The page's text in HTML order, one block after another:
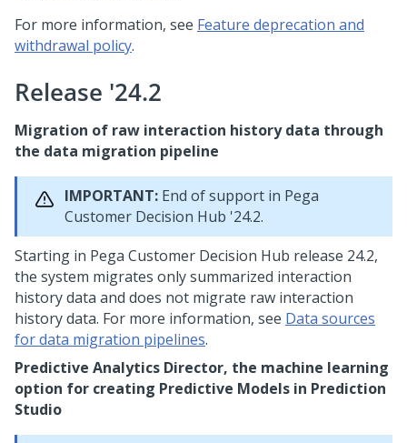
For more information, see Feature deprecation and
withdrawal policy.
Release '24.2
Migration of raw interaction history data through
the data migration pipeline
IMPORTANT: End of support in Pega
Customer Decision Hub '24.2.
Starting in Pega Customer Decision Hub release 24.2,
the system migrates only summarized interaction
history data and does not migrate raw interaction
history data. For more information, see Data sources
for data migration pipelines.
Predictive Analytics Director, the machine learning
option for creating Predictive Models in Prediction
Studio